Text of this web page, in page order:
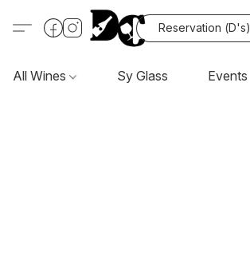
Reservation (D's)
All Wines Sy Glass Events